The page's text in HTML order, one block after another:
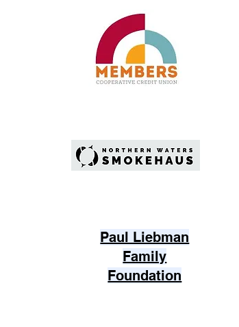
Paul Liebman
Family
Foundation